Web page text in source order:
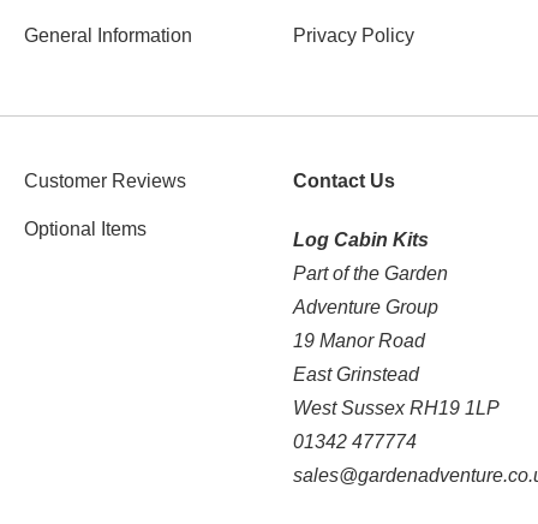
General Information Privacy Policy
Customer Reviews
Optional Items
Contact Us
Log Cabin Kits
Part of the Garden
Adventure Group
19 Manor Road
East Grinstead
West Sussex RH19 1LP
01342 477774